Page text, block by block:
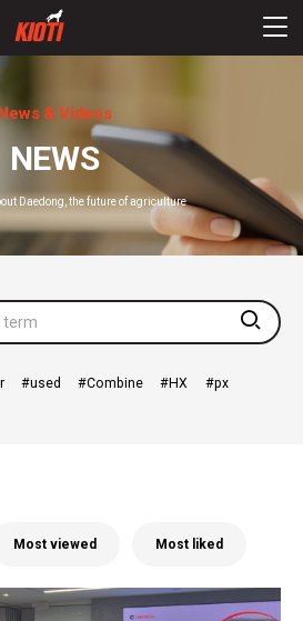
& Videos
NEWS
Daedong, the future of agriculture
used Combine HX px
Most viewed Most liked